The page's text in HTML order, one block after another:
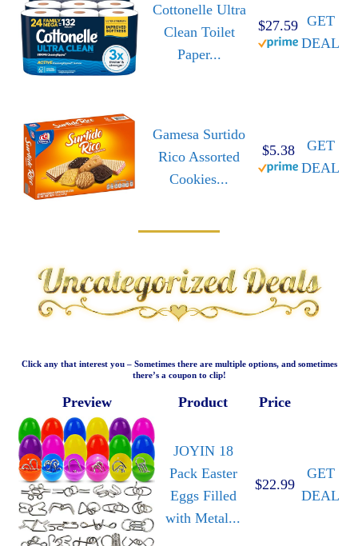
Cottonelle Ultra
Clean Toilet
Paper...
$27.59 GET
DEAL
Gamesa Surtido
Rico Assorted
Cookies...
$5.38
GET
DEAL
Click any that interest you – Sometimes there are multiple options, and sometimes
there’s a coupon to clip!
Preview Product Price
JOYIN 18
Pack Easter
Eggs Filled
with Metal...
$22.99
GET
DEAL